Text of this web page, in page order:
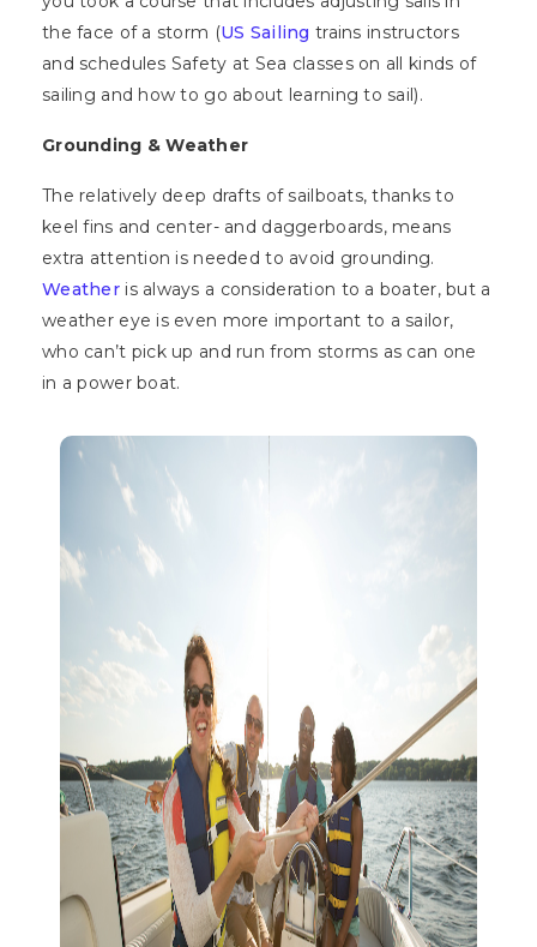
the face of a storm (US Sailing trains instructors
and schedules Safety at Sea classes on all kinds of
sailing and how to go about learning to sail).
Grounding & Weather
The relatively deep drafts of sailboats, thanks to
keel fins and center- and daggerboards, means
extra attention is needed to avoid grounding.
Weatheris always a consideration to a boater, but a
weather eye is even more important to a sailor,
who can’t pick up and run from storms as can one
in a power boat.